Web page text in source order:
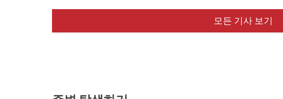
모든 기사 보기